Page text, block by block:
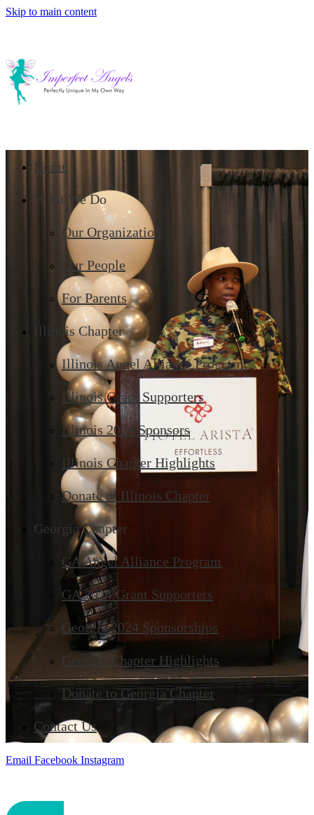
Skip to main content
Home
What We Do
Our Organization
Our People
For Parents
Illinois Chapter
Illinois Angel Alliance Program
Illinois Grant Supporters
Illinois 2024 Sponsors
Illinois Chapter Highlights
Donate to Illinois Chapter
Georgia Chapter
GA Angel Alliance Program
GA 2024 Grant Supporters
Georgia 2024 Sponsorships
Georgia Chapter Highlights
Donate to Georgia Chapter
Contact Us
Email Facebook Instagram